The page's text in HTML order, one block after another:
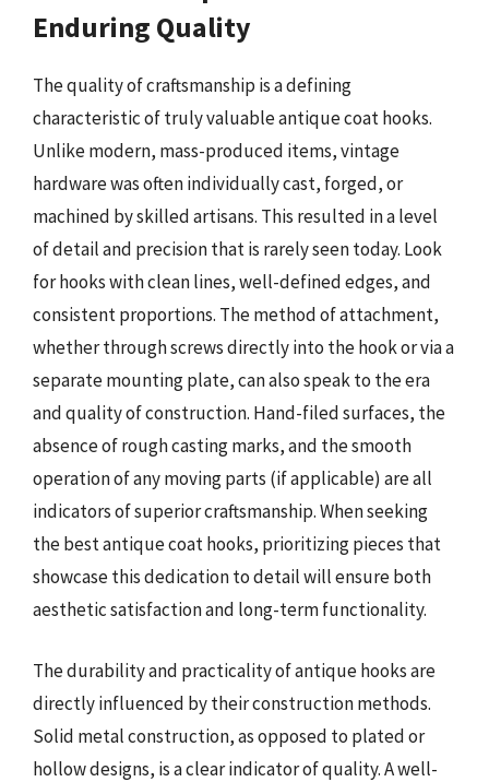
Enduring Quality
The quality of craftsmanship is a defining
characteristic of truly valuable antique coat hooks.
Unlike modern, mass-produced items, vintage
hardware was often individually cast, forged, or
machined by skilled artisans. This resulted in a level
of detail and precision that is rarely seen today. Look
for hooks with clean lines, well-defined edges, and
consistent proportions. The method of attachment,
whether through screws directly into the hook or via a
separate mounting plate, can also speak to the era
and quality of construction. Hand-filed surfaces, the
absence of rough casting marks, and the smooth
operation of any moving parts (if applicable) are all
indicators of superior craftsmanship. When seeking
the best antique coat hooks, prioritizing pieces that
showcase this dedication to detail will ensure both
aesthetic satisfaction and long-term functionality.
The durability and practicality of antique hooks are
directly influenced by their construction methods.
Solid metal construction, as opposed to plated or
hollow designs, is a clear indicator of quality. A well-